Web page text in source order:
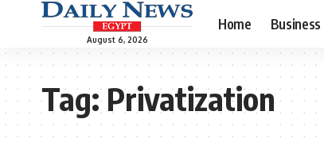
August 6, 2026
Home Business
Tag:Privatization